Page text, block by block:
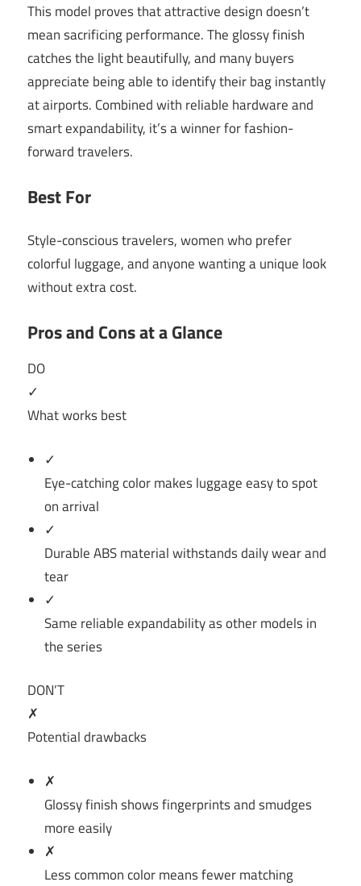
This model proves that attractive design doesn’t
mean sacrificing performance. The glossy finish
catches the light beautifully, and many buyers
appreciate being able to identify their bag instantly
at airports. Combined with reliable hardware and
smart expandability, it’s a winner for fashion-
forward travelers.
Best For
Style-conscious travelers, women who prefer
colorful luggage, and anyone wanting a unique look
without extra cost.
Pros and Cons at a Glance
DO
✓
What works best
✓
Eye-catching color makes luggage easy to spot
on arrival
✓
Durable ABS material withstands daily wear and
tear
✓
Same reliable expandability as other models in
the series
DON’T
✗
Potential drawbacks
✗
Glossy finish shows fingerprints and smudges
more easily
✗
Less common color means fewer matching